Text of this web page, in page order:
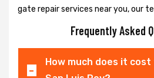
gate repair services near you, our
Frequently Asked
How much does it